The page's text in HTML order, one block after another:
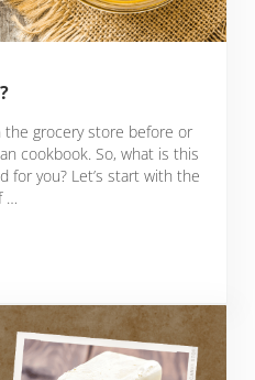
the grocery store before or
cookbook. So, what is this
for you? Let’s start with the
…